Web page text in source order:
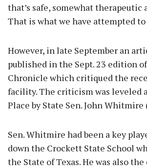
that’s safe, somewhat therapeutic
That is what we have attempted to
However, in late September an
published in the Sept. 23 edition
Chronicle which critiqued the
facility. The criticism was leveled
Place by State Sen. John
Sen. Whitmire had been a key
down the Crockett State School
the State of Texas. He was also